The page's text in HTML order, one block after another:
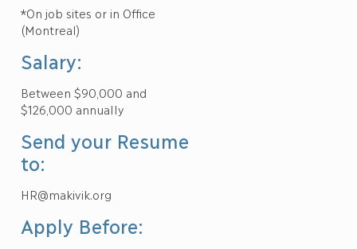
*On job sites or in Office
(Montreal)
Salary:
Between $90,000 and
$126,000 annually
Send your Resume
to:
HR@makivik.org
Apply Before: